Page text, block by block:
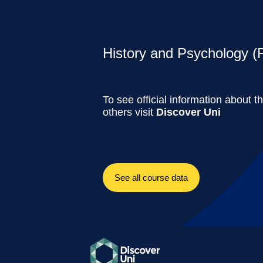
History and Psychology
To see official information about
others visit Discover Uni
See all course data